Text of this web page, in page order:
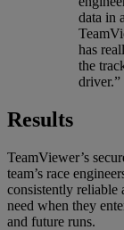
data in
has
the
driver.”
Results
TeamViewer’s
team’s race
consistently reliable
need when they
and future runs.